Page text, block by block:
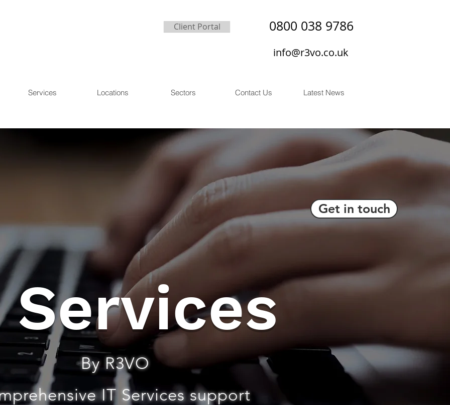
Client Portal 0800 038 9786
info@r3vo.co.uk
Services Locations Sectors Contact Us Latest News
Get in touch
Services
By R3VO
IT Services support